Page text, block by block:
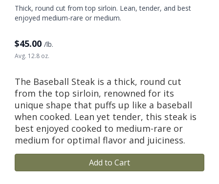
Thick, round cut from top sirloin. Lean, tender, and best
enjoyed medium-rare or medium.
$45.00 /lb.
Avg. 12.8 oz.
The Baseball Steak is a thick, round cut
from the top sirloin, renowned for its
unique shape that puffs up like a baseball
when cooked. Lean yet tender, this steak is
best enjoyed cooked to medium-rare or
medium for optimal flavor and juiciness.
Add to Cart